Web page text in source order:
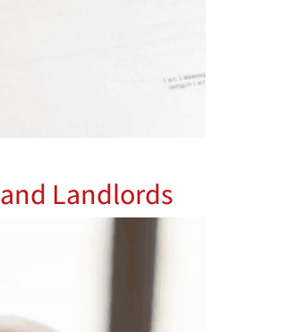
Landlords